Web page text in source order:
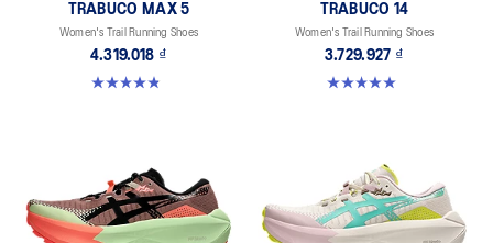
TRABUCO MAX 5
Women's Trail Running Shoes
4.319.018 ₫
4.8 out of 5 stars. 48 reviews
TRABUCO 14
Women's Trail Running Shoes
3.729.927 ₫
5.0 out of 5 stars. 43 reviews